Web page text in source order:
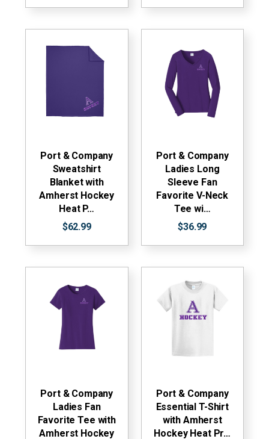
Port & Company
Sweatshirt
Blanket with
Amherst Hockey
Heat P…
$62.99
Port & Company
Ladies Long
Sleeve Fan
Favorite V-Neck
Tee wi…
$36.99
Port & Company
Ladies Fan
Favorite Tee with
Amherst Hockey
Port & Company
Essential T-Shirt
with Amherst
Hockey Heat Pr…